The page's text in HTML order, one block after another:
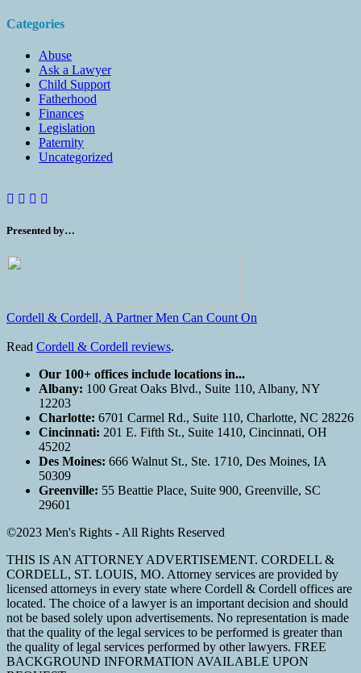
Categories
Abuse
Ask a Lawyer
Child Support
Fatherhood
Finances
Legislation
Paternity
Uncategorized
Presented by…
Cordell & Cordell, A Partner Men Can Count On
Read Cordell & Cordell reviews.
Our 100+ offices include locations in...
Albany: 100 Great Oaks Blvd., Suite 110, Albany, NY
12203
Charlotte: 6701 Carmel Rd., Suite 110, Charlotte, NC 28226
Cincinnati: 201 E. Fifth St., Suite 1410, Cincinnati, OH
45202
Des Moines: 666 Walnut St., Ste. 1710, Des Moines, IA
50309
Greenville: 55 Beattie Place, Suite 900, Greenville, SC
29601
©2023 Men's Rights - All Rights Reserved
THIS IS AN ATTORNEY ADVERTISEMENT. CORDELL &
CORDELL, ST. LOUIS, MO. Attorney services are provided by
licensed attorneys in every state where Cordell & Cordell offices are
located. The choice of a lawyer is an important decision and should
not be based solely upon advertisements. No representation is made
that the quality of the legal services to be performed is greater than
the quality of legal services performed by other lawyers. FREE
BACKGROUND INFORMATION AVAILABLE UPON